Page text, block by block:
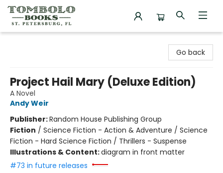
Go back
Project Hail Mary (Deluxe Edition)
A Novel
Andy Weir
Publisher:Random House Publishing Group
Fiction / Science Fiction - Action & Adventure / Science
Fiction - Hard Science Fiction / Thrillers - Suspense
Illustrations & Content:diagram in front matter
#73 in future releases